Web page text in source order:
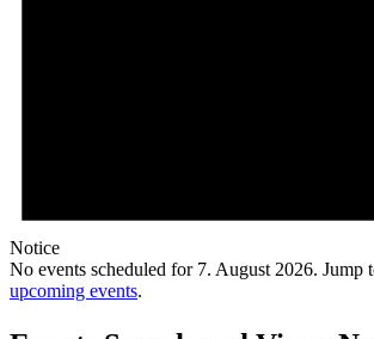
Notice
No events scheduled for 7. August 2026. Jump
upcoming events.